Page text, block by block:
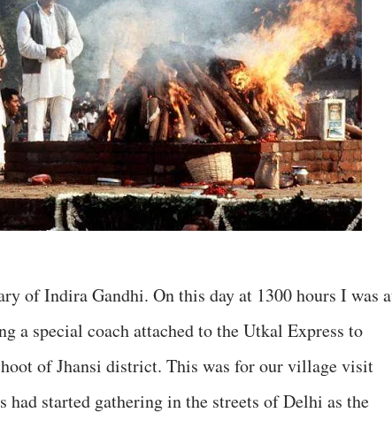
of Indira Gandhi. On this day at 1300 hours I was
a special coach attached to the Utkal Express to
of Jhansi district. This was for our village visit
started gathering in the streets of Delhi as the